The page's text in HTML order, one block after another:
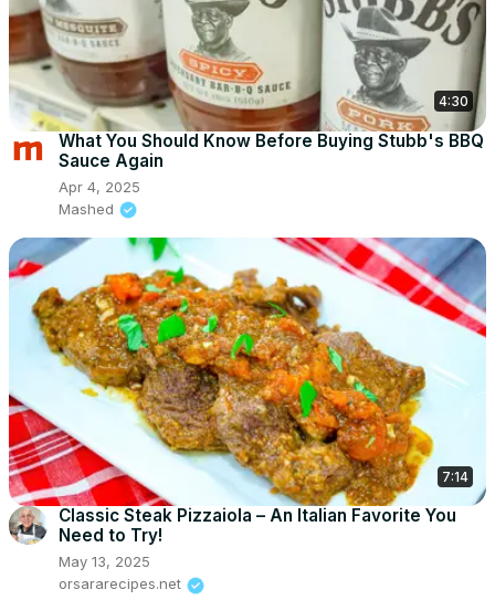
4:30
What You Should Know Before Buying Stubb's BBQ
Sauce Again
Apr 4, 2025
Mashed
7:14
Classic Steak Pizzaiola – An Italian Favorite You
Need to Try!
May 13, 2025
orsararecipes.net